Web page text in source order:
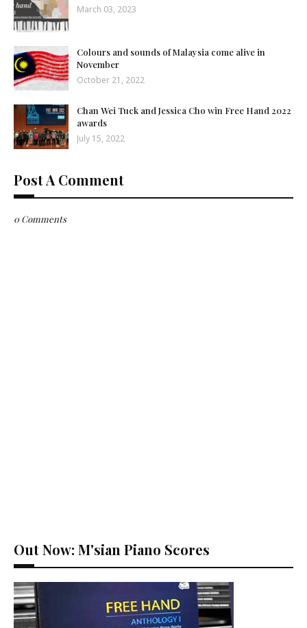
March 03, 2023
Colours and sounds of Malaysia come alive in
November
October 21, 2022
Chan Wei Tuck and Jessica Cho win Free Hand 2022
awards
July 15, 2022
Post A Comment
0 Comments
Out Now: M'sian Piano Scores